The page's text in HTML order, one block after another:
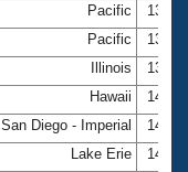
Pacific
Pacific
Illinois
Hawaii
San Diego - Imperial
Lake Erie